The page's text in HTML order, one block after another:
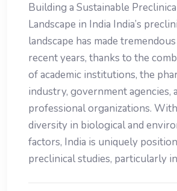
Building a Sustainable
Landscape in India India’s
landscape has made
recent years, thanks to the
of academic institutions, the
industry, government agencies,
professional organizations.
diversity in biological and
factors, India is uniquely
preclinical studies, particularly